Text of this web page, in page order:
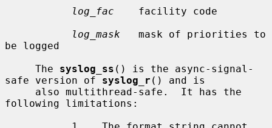
log_fac
    facility code
log_mask
   mask of priorities to
be logged
     The
syslog_ss () is the async-signal-
safe version of syslog_r () and is
following limitations: